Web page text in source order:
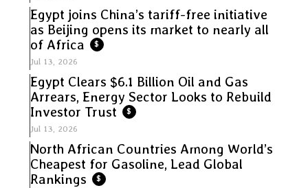
Egypt joins China’s tariff-free initiative
as Beijing opens its market to nearly all
of Africa
$
Jul 13, 2026
Egypt Clears $6.1 Billion Oil and Gas
Arrears, Energy Sector Looks to Rebuild
Investor Trust
$
Jul 13, 2026
North African Countries Among World’s
Cheapest for Gasoline, Lead Global
Rankings
$